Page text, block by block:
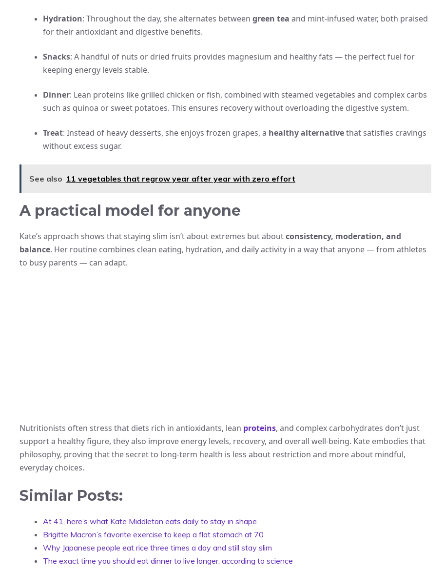
Hydration: Throughout the day, she alternates between green tea and mint-infused water, both praised
for their antioxidant and digestive benefits.
Snacks: A handful of nuts or dried fruits provides magnesium and healthy fats — the perfect fuel for
keeping energy levels stable.
Dinner: Lean proteins like grilled chicken or fish, combined with steamed vegetables and complex carbs
such as quinoa or sweet potatoes. This ensures recovery without overloading the digestive system.
Treat: Instead of heavy desserts, she enjoys frozen grapes, a healthy alternativethat satisfies cravings
without excess sugar.
See also 11 vegetables that regrow year after year with zero effort
A practical model for anyone
Kate’s approach shows that staying slim isn’t about extremes but aboutconsistency, moderation, and
balance. Her routine combines clean eating, hydration, and daily activity in a way that anyone — from athletes
to busy parents — can adapt.
Nutritionists often stress that diets rich in antioxidants, lean proteins, and complex carbohydrates don’t just
support a healthy figure, they also improve energy levels, recovery, and overall well-being. Kate embodies that
philosophy, proving that the secret to long-term health is less about restriction and more about mindful,
everyday choices.
Similar Posts:
At 41, here’s what Kate Middleton eats daily to stay in shape
Brigitte Macron’s favorite exercise to keep a flat stomach at 70
Why Japanese people eat rice three times a day and still stay slim
The exact time you should eat dinner to live longer, according to science